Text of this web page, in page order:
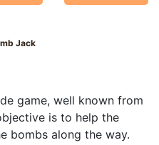
Jack
game, well known from
is to help the
bombs along the way.